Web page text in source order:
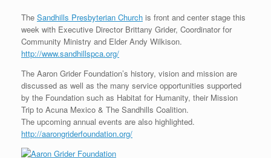
The Sandhills Presbyterian Church is front and center stage this
week with Executive Director Brittany Grider, Coordinator for
Community Ministry and Elder Andy Wilkison.
http://www.sandhillspca.org/
The Aaron Grider Foundation’s history, vision and mission are
discussed as well as the many service opportunities supported
by the Foundation such as Habitat for Humanity, their Mission
Trip to Acuna Mexico & The Sandhills Coalition.
The upcoming annual events are also highlighted.
http://aarongriderfoundation.org/